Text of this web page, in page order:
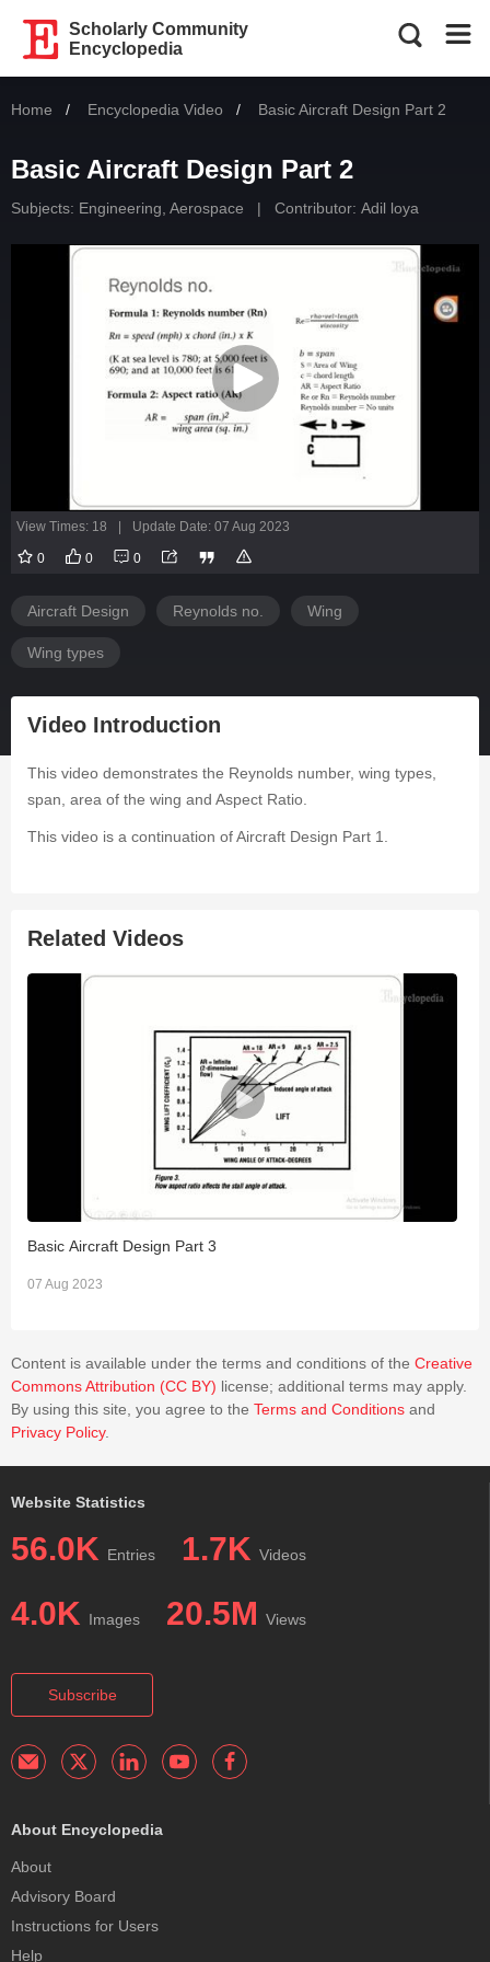
Scholarly Community
Encyclopedia
Home Encyclopedia Video Current:
Basic Aircraft Design Part 2
Basic Aircraft Design Part 2
Subjects: Engineering, Aerospace | Contributor: Adil loya
View Times: 18 Update Date: 07 Aug 2023
0 0 0
Aircraft Design Reynolds no. Wing
Wing types
Video Introduction
This video demonstrates the Reynolds number, wing types,
span, area of the wing and Aspect Ratio.
This video is a continuation of Aircraft Design Part 1.
Related Videos
Basic Aircraft Design Part 3
07 Aug 2023
Content is available under the terms and conditions of the Creative
Commons Attribution (CC BY) license; additional terms may apply.
By using this site, you agree to the Terms and Conditions and
Privacy Policy.
Website Statistics
56.0K Entries 1.7K Videos
4.0K Images 20.5M Views
Subscribe
About Encyclopedia
About
Advisory Board
Instructions for Users
Help